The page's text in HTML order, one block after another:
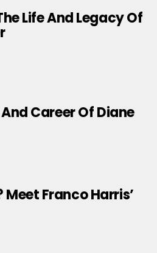
Life And Legacy Of
Career Of Diane
Franco Harris’